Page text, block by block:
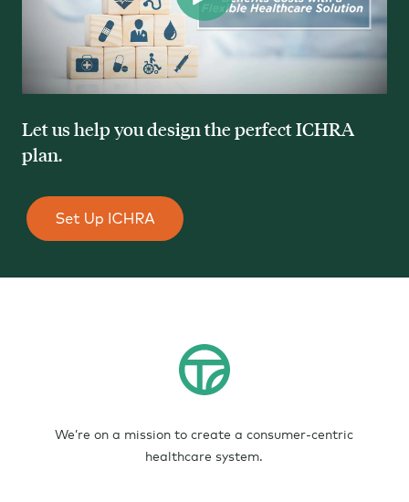
Let us help you design the perfect ICHRA
plan.
We’re on a mission to create a consumer-centric
healthcare system.